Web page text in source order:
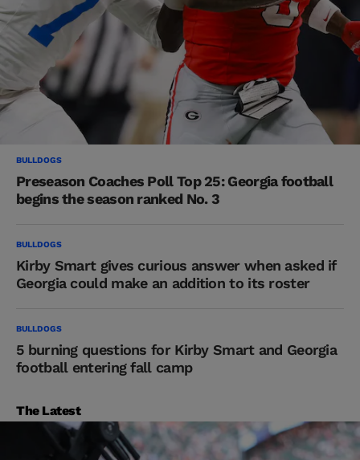
BULLDOGS
Preseason Coaches Poll Top 25: Georgia football
begins the season ranked No. 3
BULLDOGS
Kirby Smart gives curious answer when asked if
Georgia could make an addition to its roster
BULLDOGS
5 burning questions for Kirby Smart and Georgia
football entering fall camp
The Latest